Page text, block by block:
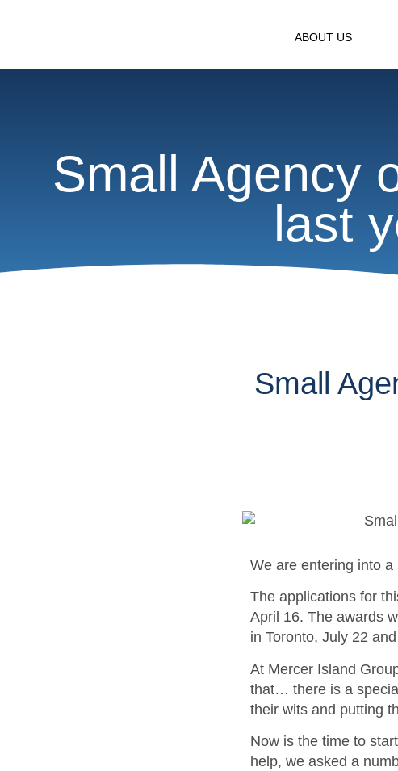
ABOUT US
Small Agency
last
Small
We are entering into
The applications for
April 16. The awards
in Toronto, July 22
At Mercer Island
that… there is a
their wits and putting
Now is the time to
help, we asked a